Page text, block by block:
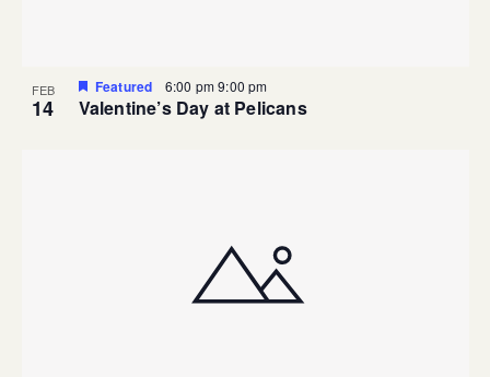
FEB
14
Featured 6:00 pm9:00 pm
Valentine’s Day at Pelicans